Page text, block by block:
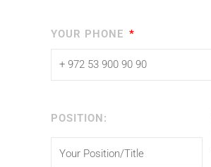
YOUR PHONE
POSITION: